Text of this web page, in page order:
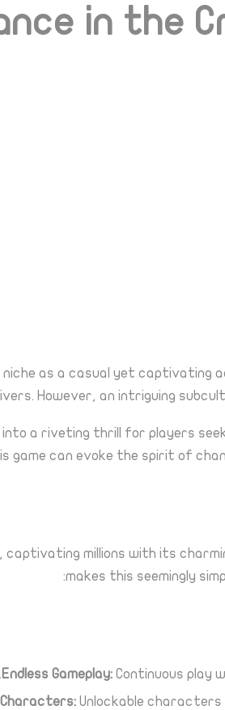
in the
as a casual yet captivating
However, an intriguing
a riveting thrill for players
game can evoke the spirit of
captivating millions with its
makes this seemingly
Endless Gameplay: Continuous play
Unlockable characters